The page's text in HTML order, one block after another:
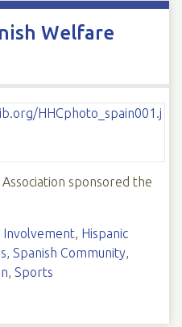
Welfare
sponsored the
Involvement, Hispanic
, Spanish Community,
, Sports